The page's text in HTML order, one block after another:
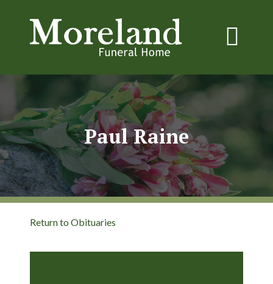
Paul Raine
Return to Obituaries